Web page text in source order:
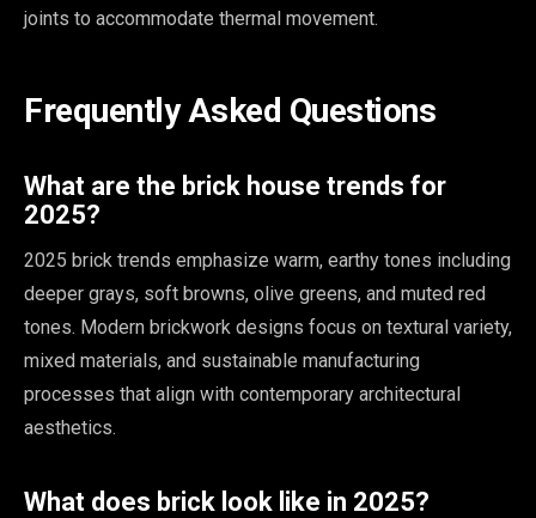
joints to accommodate thermal movement.
Frequently Asked Questions
What are the brick house trends for
2025?
2025 brick trends emphasize warm, earthy tones including
deeper grays, soft browns, olive greens, and muted red
tones. Modern brickwork designs focus on textural variety,
mixed materials, and sustainable manufacturing
processes that align with contemporary architectural
aesthetics.
What does brick look like in 2025?